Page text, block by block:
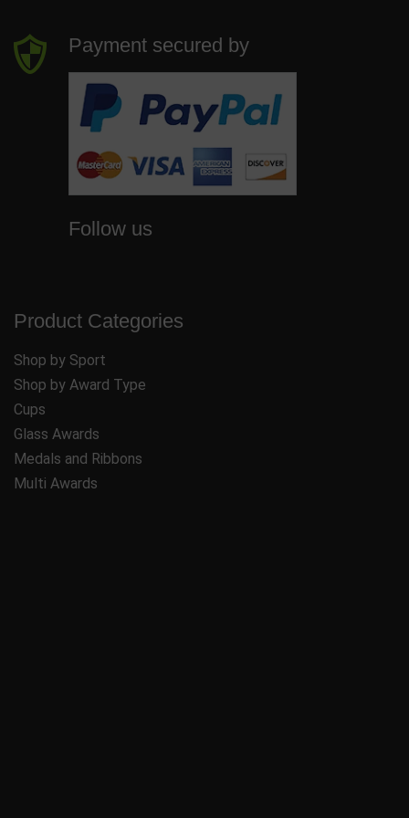
Payment secured by
Follow us
Product Categories
Shop by Sport
Shop by Award Type
Cups
Glass Awards
Medals and Ribbons
Multi Awards